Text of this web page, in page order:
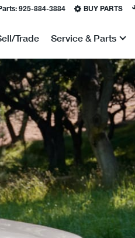
925-884-3884 BUY PARTS
Trade Show
Service & Parts